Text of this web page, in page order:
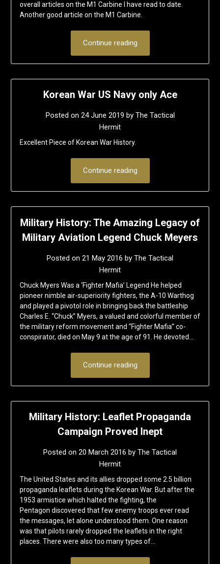
overall articles on the M1 Carbine I have read to date.
Another good article on the M1 Carbine.
Continue reading
Korean War US Navy only Ace
Posted on 24 June 2019 by The Tactical
Hermit
Excellent Piece of Korean War History.
Continue reading
Military History: The Amazing Legacy of
Military Aviation Legend Chuck Meyers
Posted on 21 May 2016 by The Tactical
Hermit
Chuck Myers Was a ‘Fighter Mafia’ Legend He helped
pioneer nimble air-superiority fighters, the A-10 Warthog
and played a pivotol role in bringing back the battleship
Charles E. “Chuck” Myers, a valued and colorful member of
the military reform movement and “Fighter Mafia” co-
conspirator, died on May 9 at the age of 91. He devoted…
Continue reading
Military History: Leaflet Propaganda
Campaign Proved Inept
Posted on 20 March 2016 by The Tactical
Hermit
The United States and its allies dropped some 2.5 billion
propaganda leaflets during the Korean War. But after the
1953 armistice which halted the fighting, the
Pentagon discovered that few enemy troops ever read
the messages, let alone understood them. One reason
was that pilots rarely dropped the leaflets in the right
places. There were also too many types of…